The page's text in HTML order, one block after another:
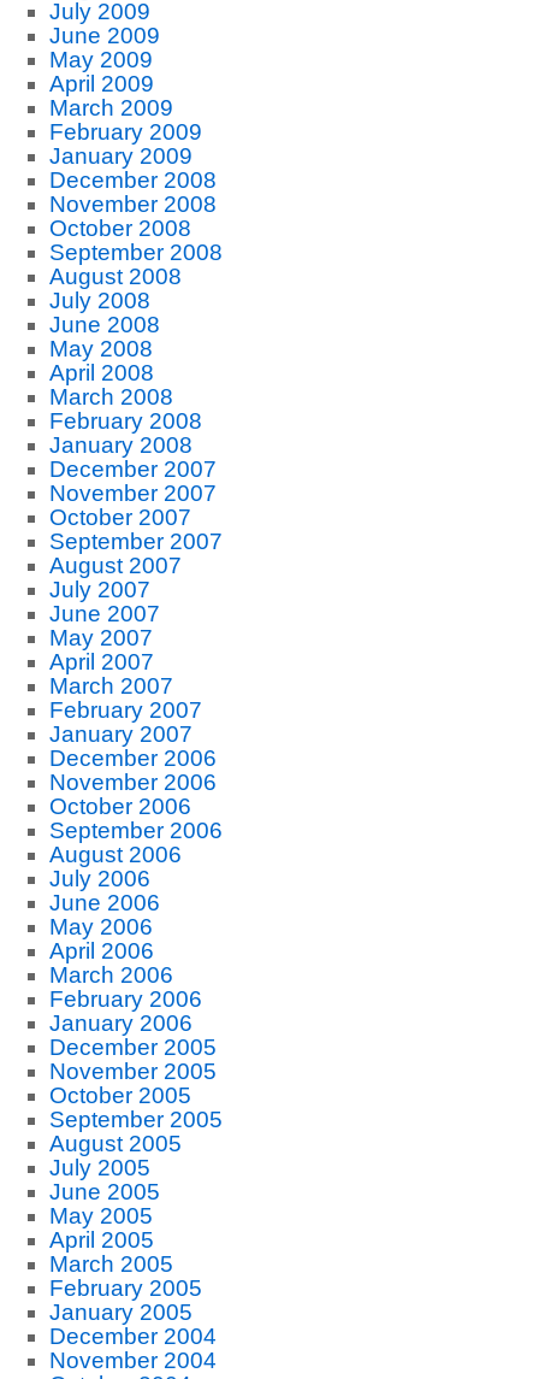
July 2009
June 2009
May 2009
April 2009
March 2009
February 2009
January 2009
December 2008
November 2008
October 2008
September 2008
August 2008
July 2008
June 2008
May 2008
April 2008
March 2008
February 2008
January 2008
December 2007
November 2007
October 2007
September 2007
August 2007
July 2007
June 2007
May 2007
April 2007
March 2007
February 2007
January 2007
December 2006
November 2006
October 2006
September 2006
August 2006
July 2006
June 2006
May 2006
April 2006
March 2006
February 2006
January 2006
December 2005
November 2005
October 2005
September 2005
August 2005
July 2005
June 2005
May 2005
April 2005
March 2005
February 2005
January 2005
December 2004
November 2004